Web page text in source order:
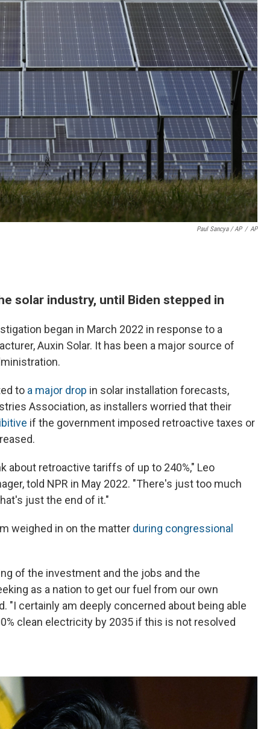
Paul Sancya / AP / AP
solar industry, until Biden stepped in
began in March 2022 in response to a
Auxin Solar. It has been a major source of
to a major drop in solar installation forecasts,
Association, as installers worried that their
if the government imposed retroactive taxes or
about retroactive tariffs of up to 240%," Leo
told NPR in May 2022. "There's just too much
just the end of it."
weighed in on the matter during congressional
of the investment and the jobs and the
as a nation to get our fuel from our own
"I certainly am deeply concerned about being able
clean electricity by 2035 if this is not resolved